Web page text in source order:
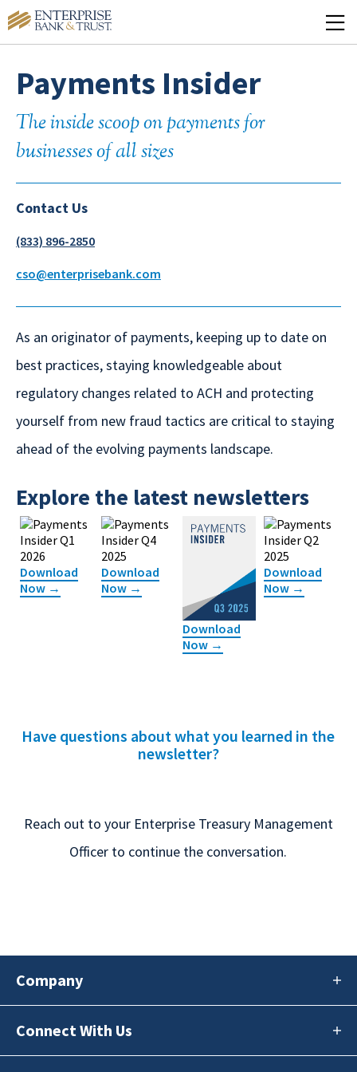
Payments Insider
The inside scoop on payments for
businesses of all sizes
Contact Us
(833) 896-2850
cso@enterprisebank.com
As an originator of payments, keeping up to date on
best practices, staying knowledgeable about
regulatory changes related to ACH and protecting
yourself from new fraud tactics are critical to staying
ahead of the evolving payments landscape.
Explore the latest newsletters
Download
Now →
Download
Now →
Download
Now →
Download
Now →
Have questions about what you learned in the
newsletter?
Reach out to your Enterprise Treasury Management
Officer to continue the conversation.
Company
Connect With Us